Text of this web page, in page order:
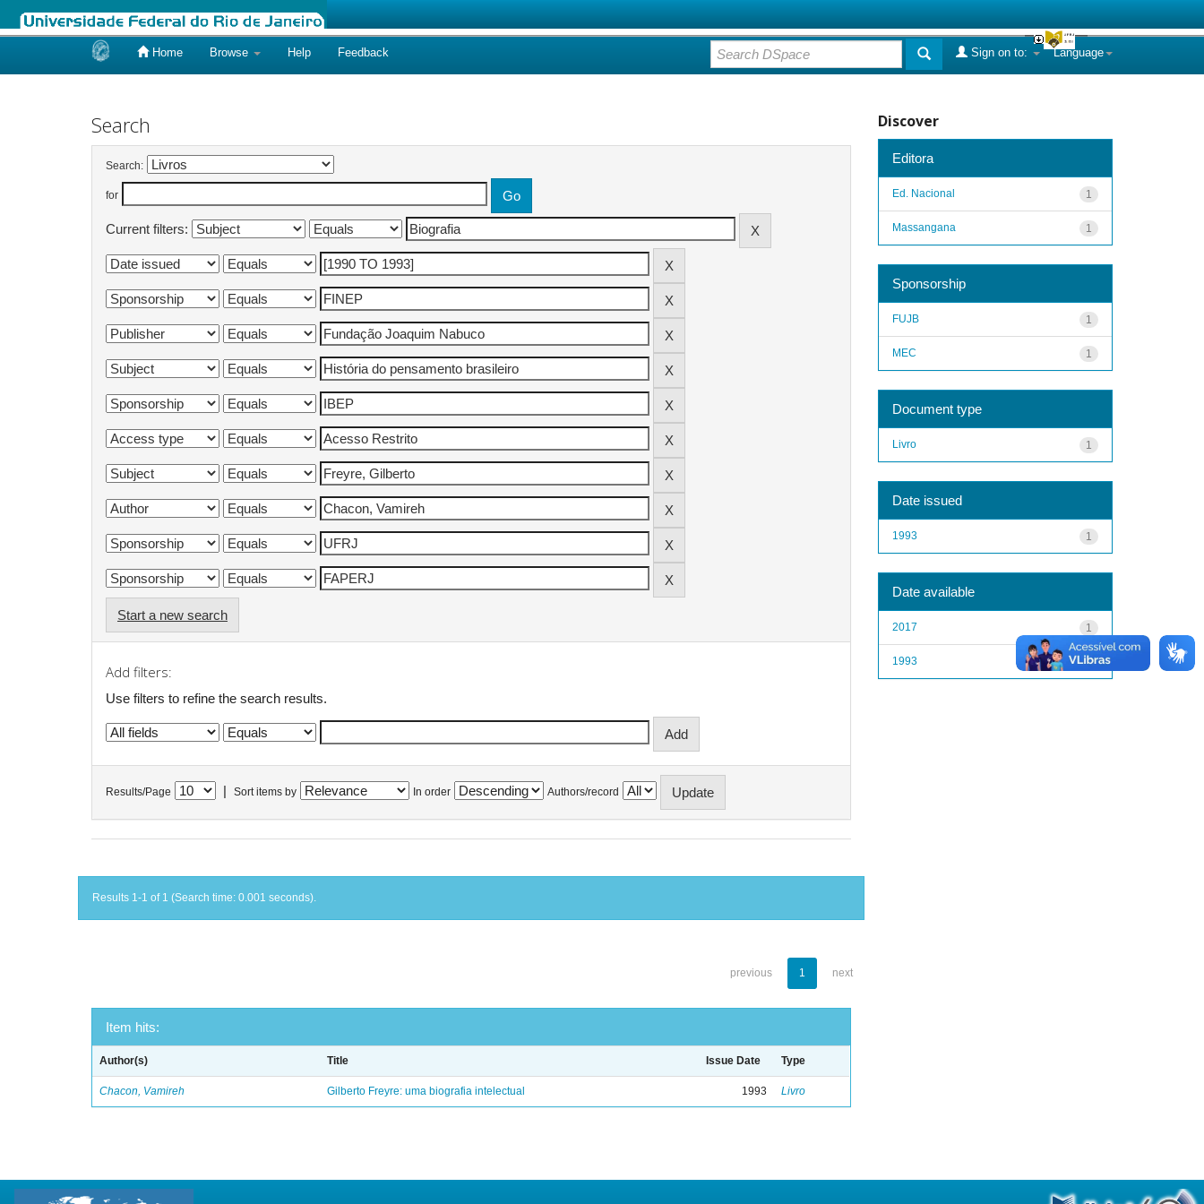
Home Browse Help Feedback Language
Sign on to:
Search
Search:
for
Current filters:
Start a new search
Add filters:
Use filters to refine the search results.
Results/Page Sort items by In order Authors/record
Results 1-1 of 1 (Search time: 0.001 seconds).
previous 1 next
Item hits:
Author(s) Title Issue Date Type
Chacon, Vamireh Gilberto Freyre: uma biografia intelectual 1993 Livro
Discover
Editora
1
Ed. Nacional
1
Massangana
Sponsorship
1
FUJB
1
MEC
Document type
1
Livro
Date issued
1
1993
Date available
1
2017
1
1993